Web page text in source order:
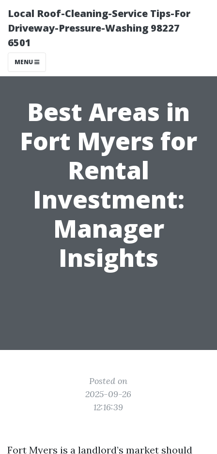
Local Roof-Cleaning-Service Tips-For
Driveway-Pressure-Washing 98227
6501
MENU
Best Areas in
Fort Myers for
Rental
Investment:
Manager
Insights
Posted on
2025-09-26
12:16:39
Fort Myers is a landlord’s market should